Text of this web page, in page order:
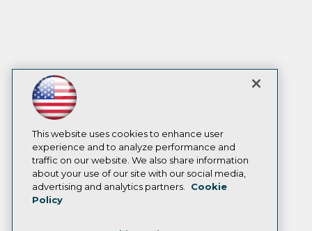
This website uses cookies to enhance user
experience and to analyze performance and
traffic on our website. We also share information
about your use of our site with our social media,
advertising and analytics partners.
Cookie
Policy